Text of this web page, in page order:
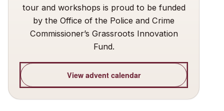
tour and workshops is proud to be funded
by the Office of the Police and Crime
Commissioner’s Grassroots Innovation
Fund.
View advent calendar